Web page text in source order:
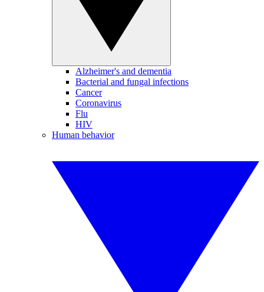
Alzheimer's and dementia
Bacterial and fungal infections
Cancer
Coronavirus
Flu
HIV
Human behavior